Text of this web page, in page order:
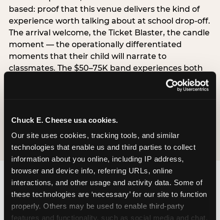
Chuck E. Cheese usa cookies.
Our site uses cookies, tracking tools, and similar
technologies that enable us and third parties to collect
information about you online, including IP address,
browser and device info, referring URLs, online
interactions, and other usage and activity data. Some of
these technologies are ‘necessary’ for our site to function
properly. Others may be used to enable third-party
features and functionality, such as social media and chat,
based: proof that this venue delivers the kind of
experience worth talking about at school drop-off.
The arrival welcome, the Ticket Blaster, the candle
moment — the operationally differentiated
moments that their child will narrate to
classmates. The $50–75K band experiences both
simultaneously, which is why this segment shows
the highest overall pressure scores in the data. For
resolves both the value question and the